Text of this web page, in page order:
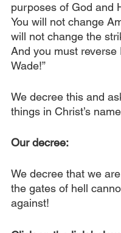
purposes of God and
You will not change
will not change the
And you must reverse
Wade!”
We decree this and
things in Christ’s
Our decree:
We decree that we
the gates of hell
against!